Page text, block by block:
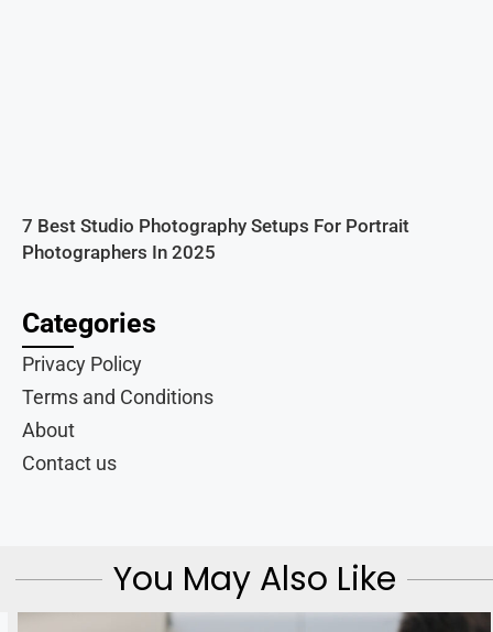
7 Best Studio Photography Setups For Portrait
Photographers In 2025
Categories
Privacy Policy
Terms and Conditions
About
Contact us
You May Also Like